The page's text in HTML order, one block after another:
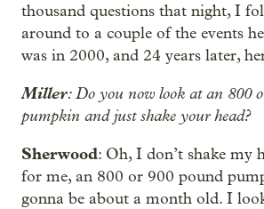
thousand questions that night, I
around to a couple of the events
was in 2000, and 24 years later,
Miller: Do you now look at an 800
pumpkin and just shake your head?
Sherwood: Oh, I don’t shake my
for me, an 800 or 900 pound
gonna be about a month old. I